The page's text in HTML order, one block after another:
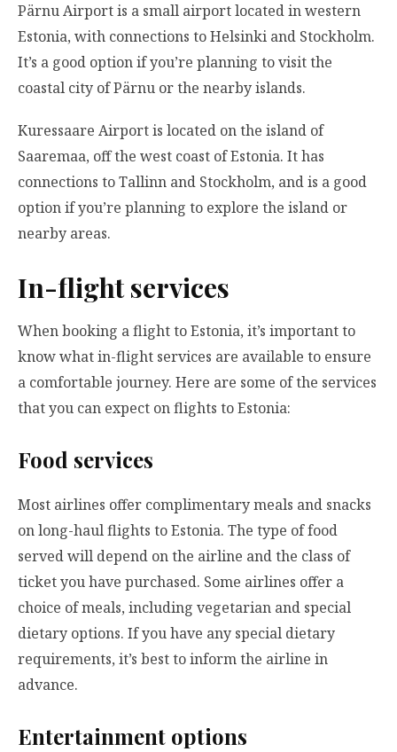
Pärnu Airport is a small airport located in western
Estonia, with connections to Helsinki and Stockholm.
It’s a good option if you’re planning to visit the
coastal city of Pärnu or the nearby islands.
Kuressaare Airport is located on the island of
Saaremaa, off the west coast of Estonia. It has
connections to Tallinn and Stockholm, and is a good
option if you’re planning to explore the island or
nearby areas.
In-flight services
When booking a flight to Estonia, it’s important to
know what in-flight services are available to ensure
a comfortable journey. Here are some of the services
that you can expect on flights to Estonia:
Food services
Most airlines offer complimentary meals and snacks
on long-haul flights to Estonia. The type of food
served will depend on the airline and the class of
ticket you have purchased. Some airlines offer a
choice of meals, including vegetarian and special
dietary options. If you have any special dietary
requirements, it’s best to inform the airline in
advance.
Entertainment options